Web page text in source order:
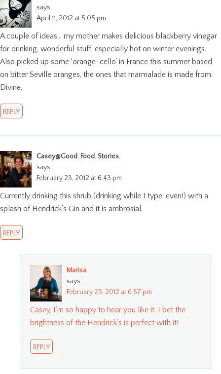
says:
April 11, 2012 at 5:05 pm
A couple of ideas… my mother makes delicious blackberry vinegar
for drinking, wonderful stuff, especially hot on winter evenings.
Also picked up some ‘orange-cello’ in France this summer based
on bitter Seville oranges, the ones that marmalade is made from.
Divine.
REPLY
Casey@Good. Food. Stories.
says:
February 23, 2012 at 6:43 pm
Currently drinking this shrub (drinking while I type, even!) with a
splash of Hendrick’s Gin and it is ambrosial.
REPLY
Marisa
says:
February 23, 2012 at 6:57 pm
Casey, I’m so happy to hear you like it. I bet the
brightness of the Hendrick’s is perfect with it!
REPLY